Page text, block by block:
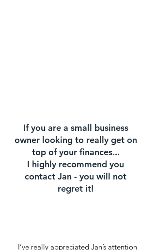
If you are a small business
owner looking to really get on
top of your finances...
I highly recommend you
contact Jan - you will not
regret it!
I’ve really appreciated Jan’s attention